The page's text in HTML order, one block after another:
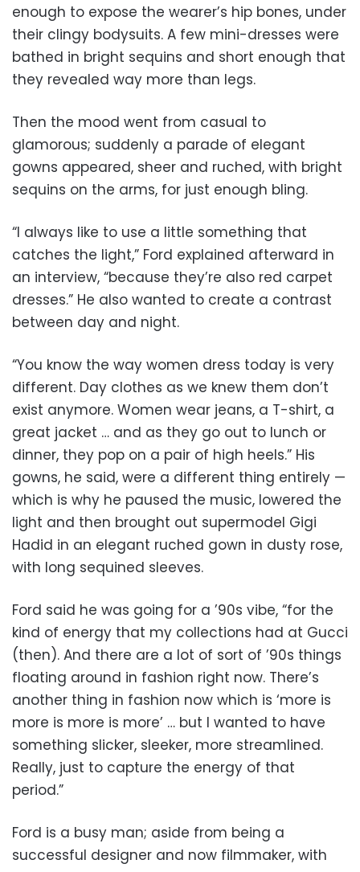
enough to expose the wearer’s hip bones, under
their clingy bodysuits. A few mini-dresses were
bathed in bright sequins and short enough that
they revealed way more than legs.
Then the mood went from casual to
glamorous; suddenly a parade of elegant
gowns appeared, sheer and ruched, with bright
sequins on the arms, for just enough bling.
“I always like to use a little something that
catches the light,” Ford explained afterward in
an interview, “because they’re also red carpet
dresses.” He also wanted to create a contrast
between day and night.
“You know the way women dress today is very
different. Day clothes as we knew them don’t
exist anymore. Women wear jeans, a T-shirt, a
great jacket … and as they go out to lunch or
dinner, they pop on a pair of high heels.” His
gowns, he said, were a different thing entirely —
which is why he paused the music, lowered the
light and then brought out supermodel Gigi
Hadid in an elegant ruched gown in dusty rose,
with long sequined sleeves.
Ford said he was going for a ’90s vibe, “for the
kind of energy that my collections had at Gucci
(then). And there are a lot of sort of ’90s things
floating around in fashion right now. There’s
another thing in fashion now which is ‘more is
more is more is more’ … but I wanted to have
something slicker, sleeker, more streamlined.
Really, just to capture the energy of that
period.”
Ford is a busy man; aside from being a
successful designer and now filmmaker, with